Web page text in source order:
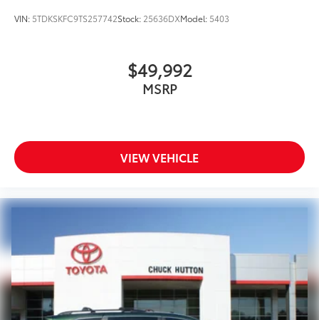
VIN: 5TDKSKFC9TS257742Stock: 25636DXModel: 5403
$49,992
MSRP
VIEW VEHICLE